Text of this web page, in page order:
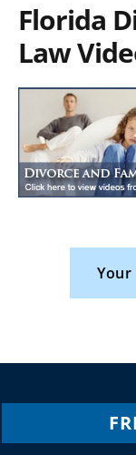
Florida
Law
Your